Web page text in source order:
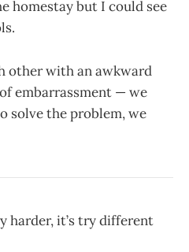
homestay but I could see
other with an awkward
embarrassment — we
solve the problem, we
harder, it’s try different